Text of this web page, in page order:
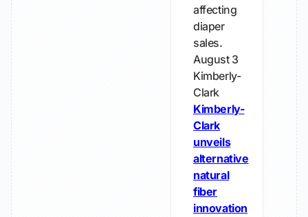
affecting
diaper
sales.
August 3
Kimberly-
Clark
Kimberly-
Clark
unveils
alternative
natural
fiber
innovation